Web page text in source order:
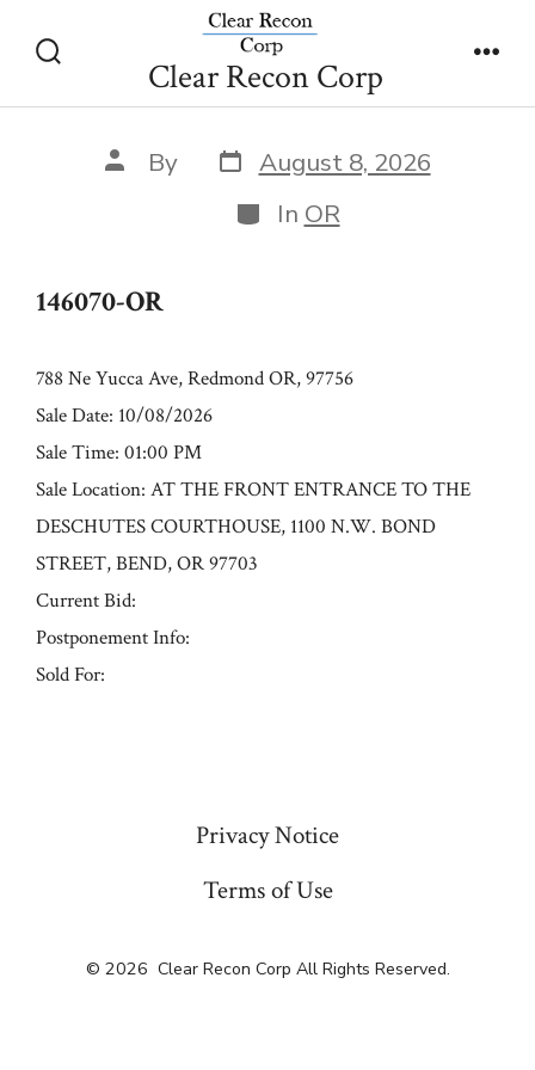
Toggle
Clear Recon Corp
146070-OR
Post
author
By Post
date
August 8, 2026
Categories
In OR
146070-OR
788 Ne Yucca Ave, Redmond OR, 97756
Sale Date: 10/08/2026
Sale Time: 01:00 PM
Sale Location: AT THE FRONT ENTRANCE TO THE
DESCHUTES COURTHOUSE, 1100 N.W. BOND
STREET, BEND, OR 97703
Current Bid:
Postponement Info:
Sold For:
Privacy Notice
Terms of Use
© 2026 Clear Recon Corp All Rights Reserved.